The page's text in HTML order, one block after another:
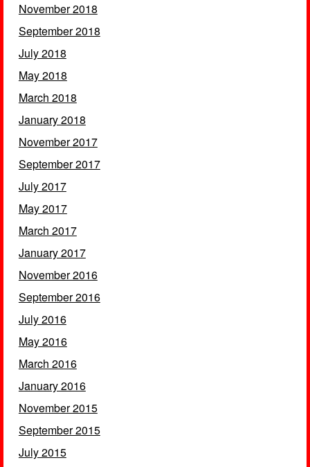
November 2018
September 2018
July 2018
May 2018
March 2018
January 2018
November 2017
September 2017
July 2017
May 2017
March 2017
January 2017
November 2016
September 2016
July 2016
May 2016
March 2016
January 2016
November 2015
September 2015
July 2015